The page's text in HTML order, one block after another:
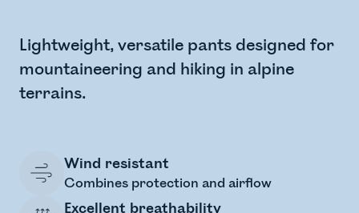
Lightweight, versatile pants designed for
mountaineering and hiking in alpine
terrains.
Wind resistant
Combines protection and airflow
Excellent breathability